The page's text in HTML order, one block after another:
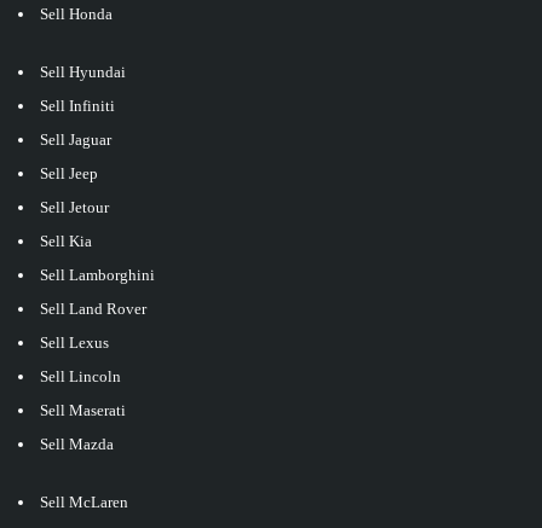
Sell Honda
Sell Hyundai
Sell Infiniti
Sell Jaguar
Sell Jeep
Sell Jetour
Sell Kia
Sell Lamborghini
Sell Land Rover
Sell Lexus
Sell Lincoln
Sell Maserati
Sell Mazda
Sell McLaren